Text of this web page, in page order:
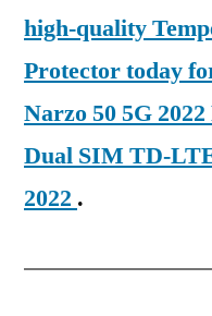
high-quality
Protector today
Narzo 50 5G
Dual SIM TD-
2022 .